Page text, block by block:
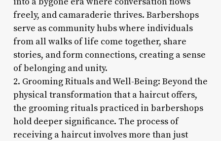
freely, and camaraderie thrives. Barbershops
serve as community hubs where individuals
from all walks of life come together, share
stories, and form connections, creating a sense
of belonging and unity.
2. Grooming Rituals and Well-Being: Beyond the
physical transformation that a haircut offers,
the grooming rituals practiced in barbershops
hold deeper significance. The process of
receiving a haircut involves more than just